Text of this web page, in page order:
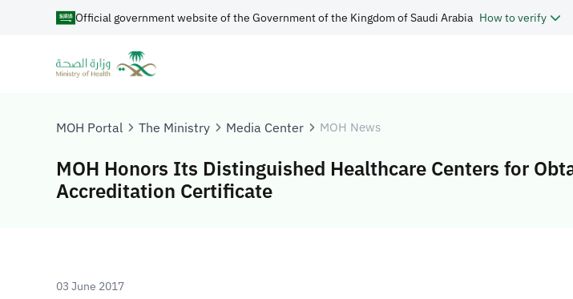
Official government website of the Government of the Kingdom of Saudi Arabia How to verify
MOH Portal The Ministry Media Center MOH News
MOH Honors Its Distinguished Healthcare Centers for
Accreditation Certificate
03 June 2017